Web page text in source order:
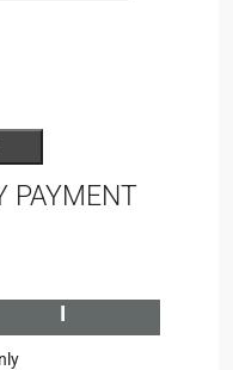
PAYMENT
I